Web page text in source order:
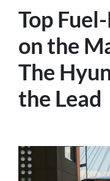
Top
on the
The
the Lead